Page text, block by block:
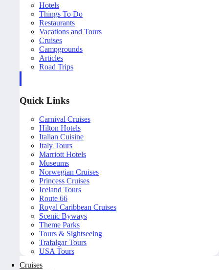
Hotels
Things To Do
Restaurants
Vacations and Tours
Cruises
Campgrounds
Articles
Road Trips
Quick Links
Carnival Cruises
Hilton Hotels
Italian Cuisine
Italy Tours
Marriott Hotels
Museums
Norwegian Cruises
Princess Cruises
Iceland Tours
Route 66
Royal Caribbean Cruises
Scenic Byways
Theme Parks
Tours & Sightseeing
Trafalgar Tours
USA Tours
Cruises